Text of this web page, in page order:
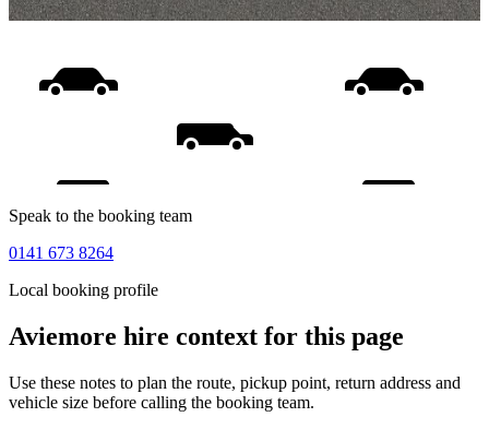
Speak to the booking team
0141 673 8264
Local booking profile
Aviemore hire context for this page
Use these notes to plan the route, pickup point, return address and
vehicle size before calling the booking team.